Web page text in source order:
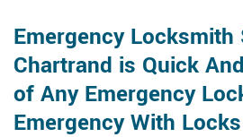
Emergency Locksmith
Chartrand is Quick
of Any Emergency
Emergency With